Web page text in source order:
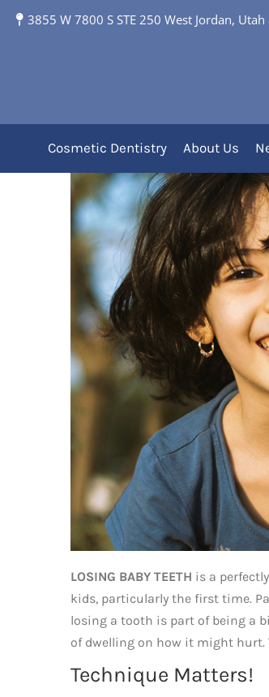
3855 W 7800 S STE 250 West Jordan,
Cosmetic Dentistry About Us
Make a Plan
LOSING BABY TEETH is a
kids, particularly the first time.
losing a tooth is part of being a
of dwelling on how it might hurt.
Technique Matters!